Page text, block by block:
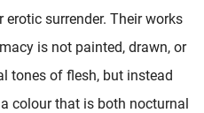
surrender. Their works
is not painted, drawn, or
tones of flesh, but instead
colour that is both nocturnal